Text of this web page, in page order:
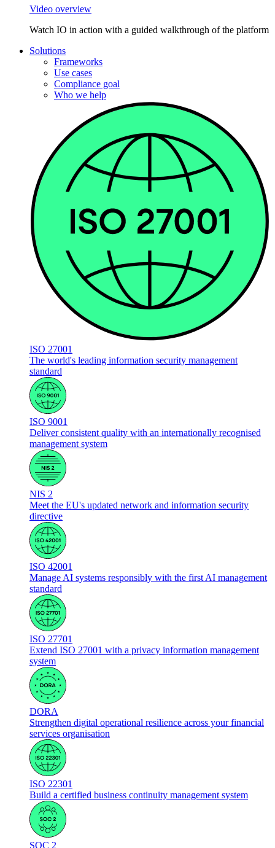
Video overview
Watch IO in action with a guided walkthrough of the platform
Solutions
Frameworks
Use cases
Compliance goal
Who we help
ISO 27001
The world's leading information security management
standard
ISO 9001
Deliver consistent quality with an internationally recognised
management system
NIS 2
Meet the EU's updated network and information security
directive
ISO 42001
Manage AI systems responsibly with the first AI management
standard
ISO 27701
Extend ISO 27001 with a privacy information management
system
DORA
Strengthen digital operational resilience across your financial
services organisation
ISO 22301
Build a certified business continuity management system
SOC 2